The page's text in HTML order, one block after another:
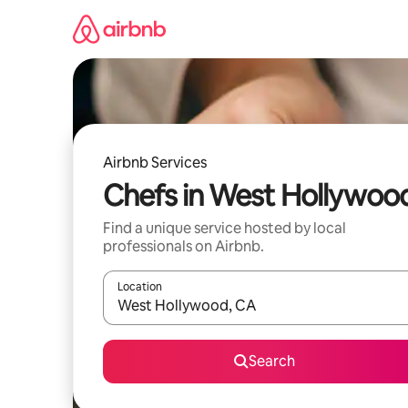
Airbnb Services
Chefs in West
Find a unique service hosted by local
professionals on Airbnb.
Location
When results are available, navigate with up
Search